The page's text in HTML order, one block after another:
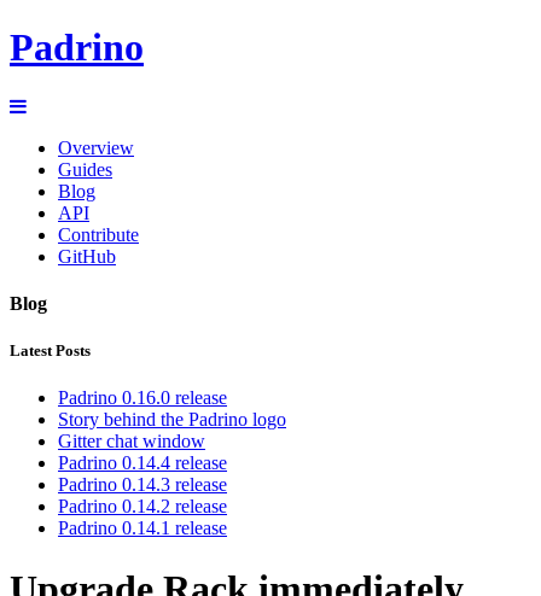
Padrino
Overview
Guides
Blog
API
Contribute
GitHub
Blog
Latest Posts
Padrino 0.16.0 release
Story behind the Padrino logo
Gitter chat window
Padrino 0.14.4 release
Padrino 0.14.3 release
Padrino 0.14.2 release
Padrino 0.14.1 release